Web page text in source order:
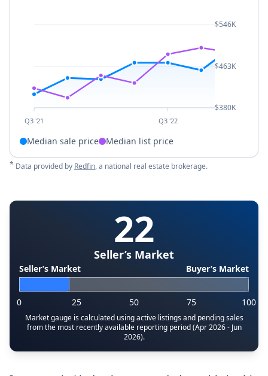
Q3 '21 Q3 '22
$546K
$463K
$380K
Median sale price Median list price
* Data provided by Redfin, a national real estate brokerage.
22
Seller’s Market
Seller’s Market Buyer’s Market
0 25 50 75 100
Market gauge is calculated using active listings and pending sales
from the most recently available reporting period (Apr 2026 - Jun
2026).